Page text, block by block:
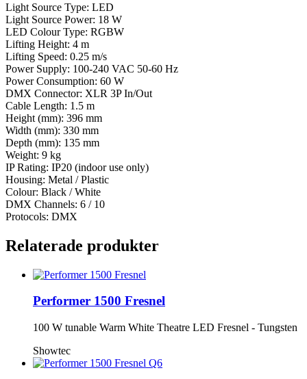
Light Source Type: LED
Light Source Power: 18 W
LED Colour Type: RGBW
Lifting Height: 4 m
Lifting Speed: 0.25 m/s
Power Supply: 100-240 VAC 50-60 Hz
Power Consumption: 60 W
DMX Connector: XLR 3P In/Out
Cable Length: 1.5 m
Height (mm): 396 mm
Width (mm): 330 mm
Depth (mm): 135 mm
Weight: 9 kg
IP Rating: IP20 (indoor use only)
Housing: Metal / Plastic
Colour: Black / White
DMX Channels: 6 / 10
Protocols: DMX
Relaterade produkter
Performer 1500 Fresnel
100 W tunable Warm White Theatre LED Fresnel - Tungsten
Showtec